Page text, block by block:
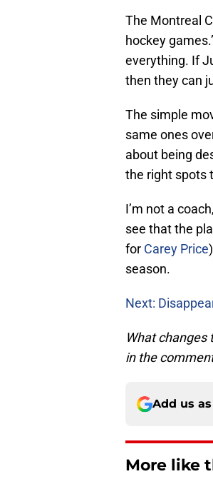
The Montreal
hockey
everything. If
then they can
The simple
same ones
about being
the right spots
I’m not a
see that the
for Carey Price
season.
Next:
What changes
in the
Add us
More like